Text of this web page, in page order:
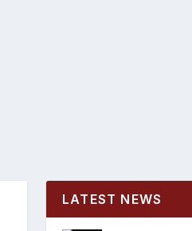
LATEST NEWS